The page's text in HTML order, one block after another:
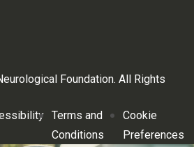
Foundation. All Rights
Terms and
Conditions
Cookie
Preferences